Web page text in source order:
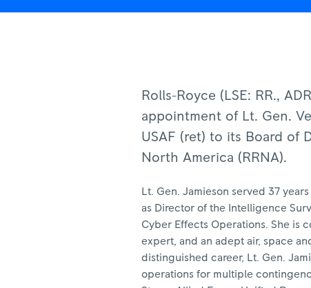
Rolls-Royce (LSE: RR.,
appointment of Lt. Gen.
USAF (ret) to its Board of
North America (RRNA).
Lt. Gen. Jamieson served 37
as Director of the Intelligence
Cyber Effects Operations. She is
expert, and an adept air, space
distinguished career, Lt. Gen.
operations for multiple